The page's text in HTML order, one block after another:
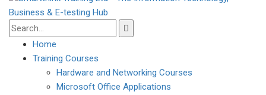
Home
Training Courses
Hardware and Networking Courses
Microsoft Office Applications